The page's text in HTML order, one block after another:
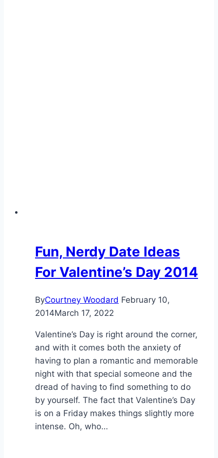
Fun, Nerdy Date Ideas
For Valentine’s Day 2014
ByCourtney Woodard February 10,
2014March 17, 2022
Valentine’s Day is right around the corner,
and with it comes both the anxiety of
having to plan a romantic and memorable
night with that special someone and the
dread of having to find something to do
by yourself. The fact that Valentine’s Day
is on a Friday makes things slightly more
intense. Oh, who…